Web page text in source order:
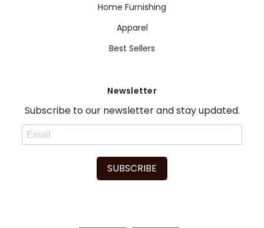
Home Furnishing
Apparel
Best Sellers
Newsletter
Subscribe to our newsletter and stay updated.
SUBSCRIBE